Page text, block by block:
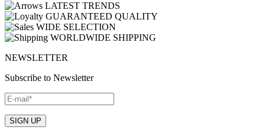
LATEST TRENDS
GUARANTEED QUALITY
WIDE SELECTION
WORLDWIDE SHIPPING
NEWSLETTER
Subscribe to Newsletter